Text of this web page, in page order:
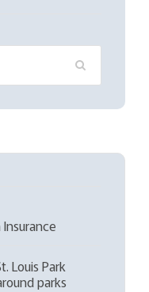
Louis Park
parks